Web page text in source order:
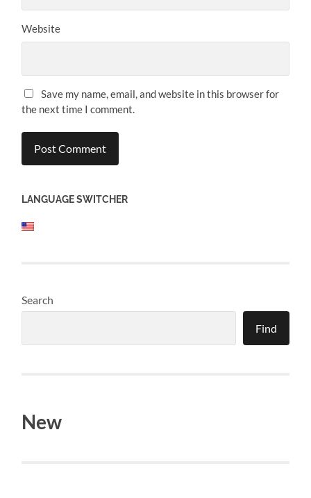
Website
Save my name, email, and website in this browser for
the next time I comment.
LANGUAGE SWITCHER
Search
Find
New